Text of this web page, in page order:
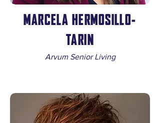
MARCELA HERMOSILLO-
TARIN
Arvum Senior Living